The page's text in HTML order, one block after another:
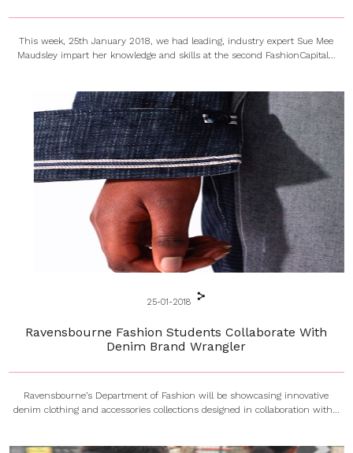
This week, 25th January 2018, we had leading, industry expert Sue Mee
Maudsley impart her knowledge and skills at the second FashionCapital...
25-01-2018
Ravensbourne Fashion Students Collaborate With
Denim Brand Wrangler
Ravensbourne’s Department of Fashion will be showcasing innovative
denim clothing and accessories collections designed in collaboration with...